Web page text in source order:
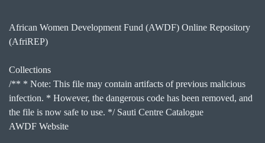
African Women Development Fund (AWDF) Online Repository
(AfriREP)
Collections
/** * Note: This file may contain artifacts of previous malicious
infection. * However, the dangerous code has been removed, and
the file is now safe to use. */ Sauti Centre Catalogue
AWDF Website